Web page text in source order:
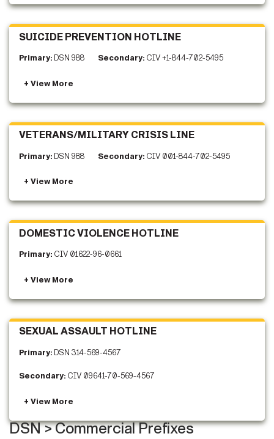
SUICIDE PREVENTION HOTLINE
Primary: DSN 988 Secondary: CIV +1-844-702-5495
VETERANS/MILITARY CRISIS LINE
Primary: DSN 988 Secondary: CIV 001-844-702-5495
DOMESTIC VIOLENCE HOTLINE
Primary: CIV 01622-96-0661
SEXUAL ASSAULT HOTLINE
Primary: DSN 314-569-4567
Secondary: CIV 09641-70-569-4567
DSN > Commercial Prefixes